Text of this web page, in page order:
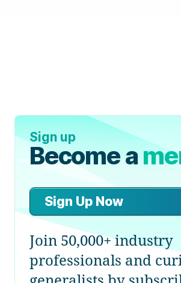
Sign up
Become a
Sign Up Now
Join 50,000+ industry
professionals and